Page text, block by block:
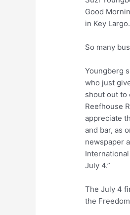
Good
in Key Largo.
So many
Youngberg
who just
shout out to
Reefhouse
appreciate
and bar, as
newspaper
July 4.”
The July 4
the